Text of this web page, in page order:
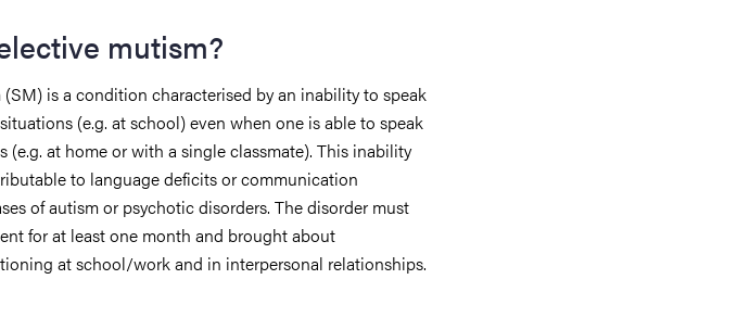
mutism?
is a condition characterised by an inability to speak
(e.g. at school) even when one is able to speak
(e.g. at home or with a single classmate). This inability
to language deficits or communication
of autism or psychotic disorders. The disorder must
for at least one month and brought about
at school/work and in interpersonal relationships.